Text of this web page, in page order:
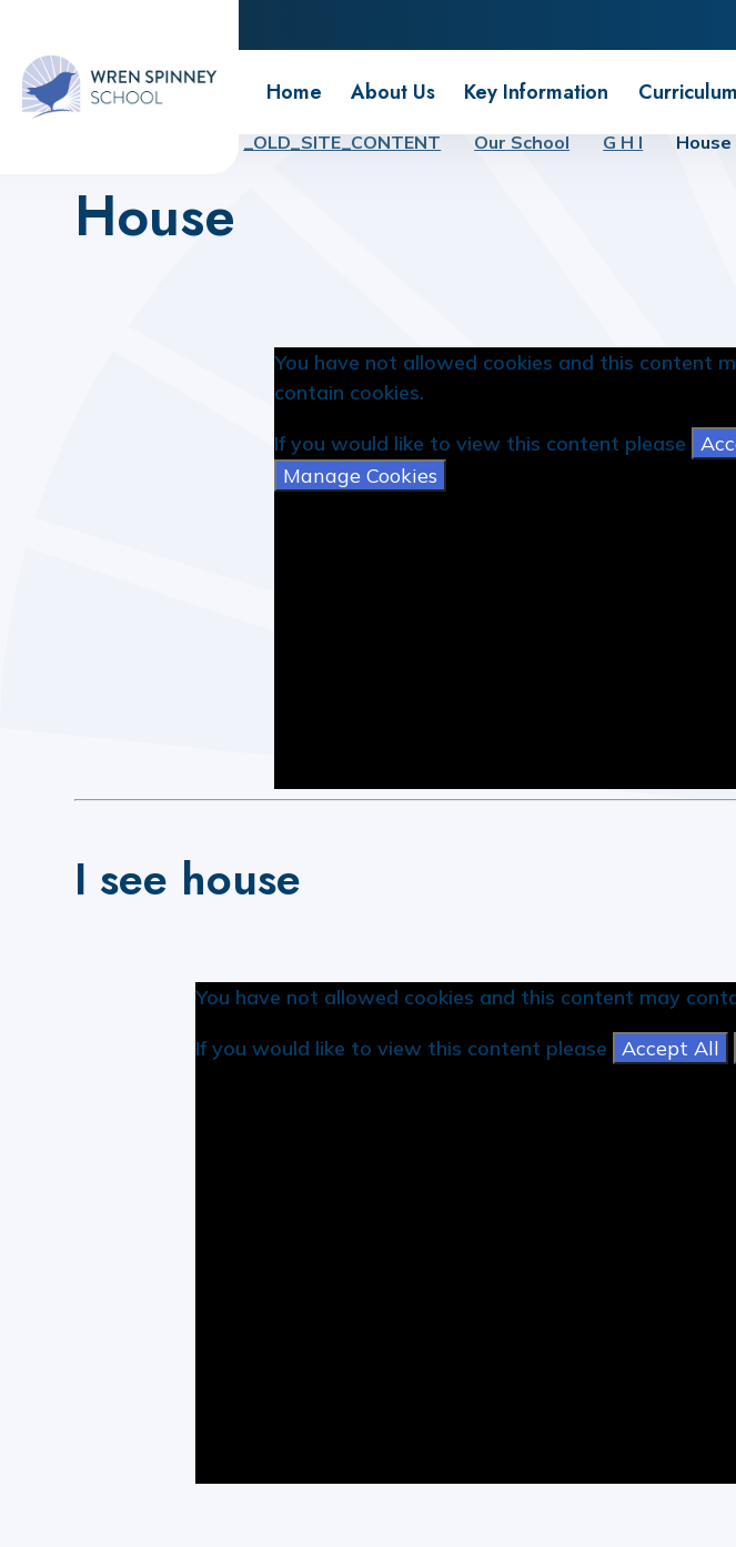
Wren Spinney School
Home About Us Key Information Curriculum
_OLD_SITE_CONTENT Our School G H I House
House
You have not allowed cookies and this content
contain cookies.
If you would like to view this content please
Manage Cookies
I see house
You have not allowed cookies and this content may
If you would like to view this content please
Accept All